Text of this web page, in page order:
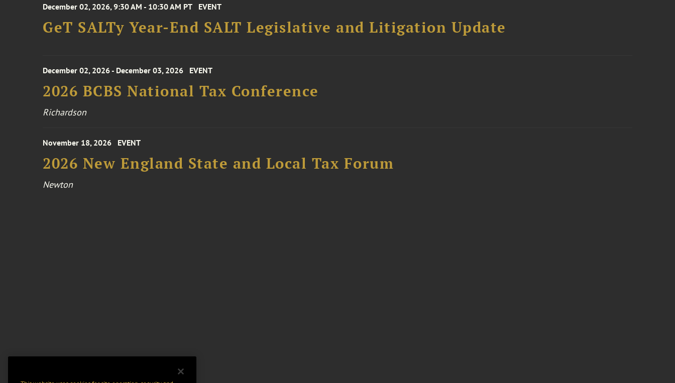
December 02, 2026, 9:30 AM - 10:30 AM PT EVENT
GeT SALTy Year-End SALT Legislative and Litigation Update
December 02, 2026 - December 03, 2026 EVENT
2026 BCBS National Tax Conference
Richardson
November 18, 2026 EVENT
2026 New England State and Local Tax Forum
Newton